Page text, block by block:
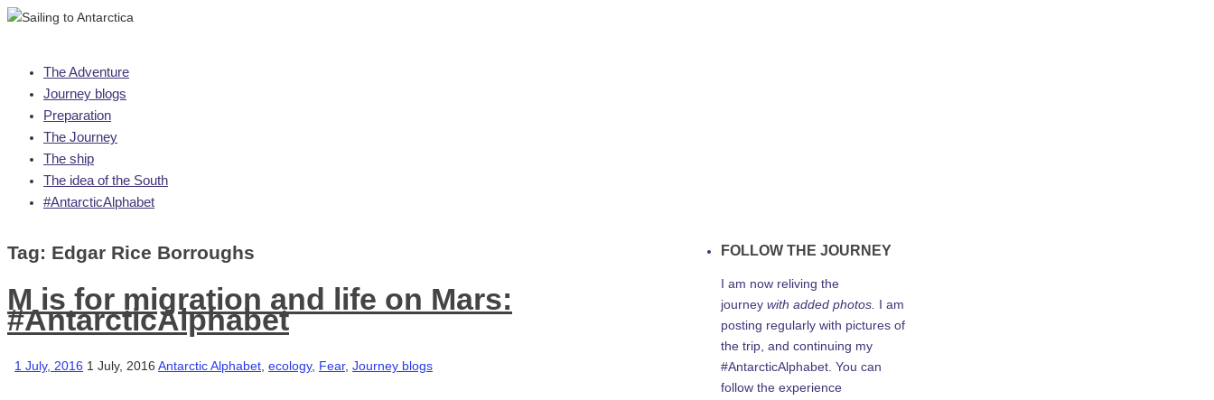
Skip
content
The Adventure
Journey blogs
Preparation
The Journey
The ship
The idea of the South
#AntarcticAlphabet
Tag: Edgar Rice Borroughs
M is for migration and life on Mars:
#AntarcticAlphabet
1 July, 2016 1 July, 2016 Antarctic Alphabet ecology, Fear, Journey blogs
FOLLOW THE JOURNEY
I am now reliving the
journey with added photos. I am
posting regularly with pictures of
the trip, and continuing my
#AntarcticAlphabet. You can
follow the experience